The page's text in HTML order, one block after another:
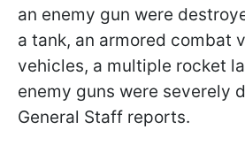
an enemy gun were
a tank, an armored combat
vehicles, a multiple rocket
enemy guns were severely
General Staff reports.